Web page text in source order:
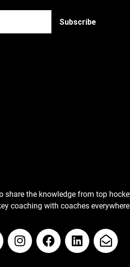
share the knowledge from top
coaching with coaches everywhere